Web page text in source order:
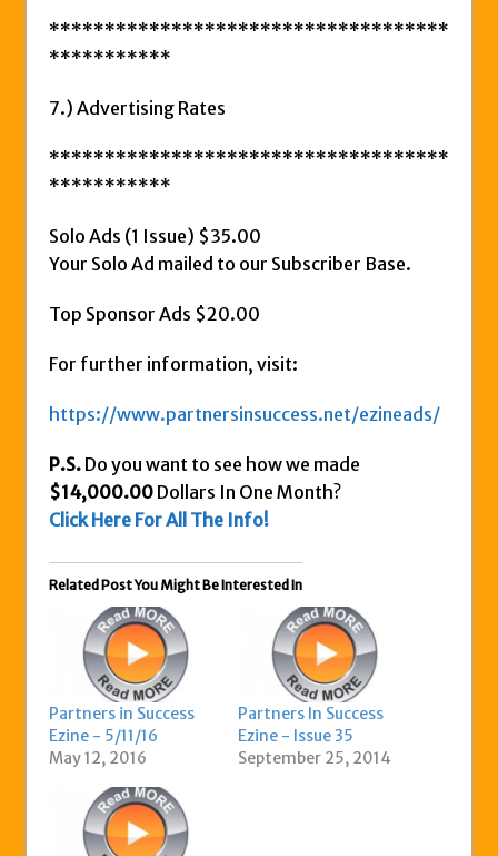
************************************
***********
7.) Advertising Rates
************************************
***********
Solo Ads (1 Issue) $35.00
Your Solo Ad mailed to our Subscriber Base.
Top Sponsor Ads $20.00
For further information, visit:
https://www.partnersinsuccess.net/ezineads/
P.S. Do you want to see how we made
$14,000.00 Dollars In One Month?
Click Here For All The Info!
Related Post You Might Be Interested In
Partners in Success
Ezine - 5/11/16
May 12, 2016
Partners In Success
Ezine - Issue 35
September 25, 2014